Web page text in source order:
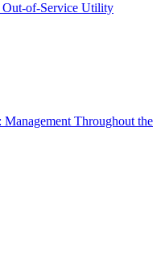
Out-of-Service Utility
Throughout the